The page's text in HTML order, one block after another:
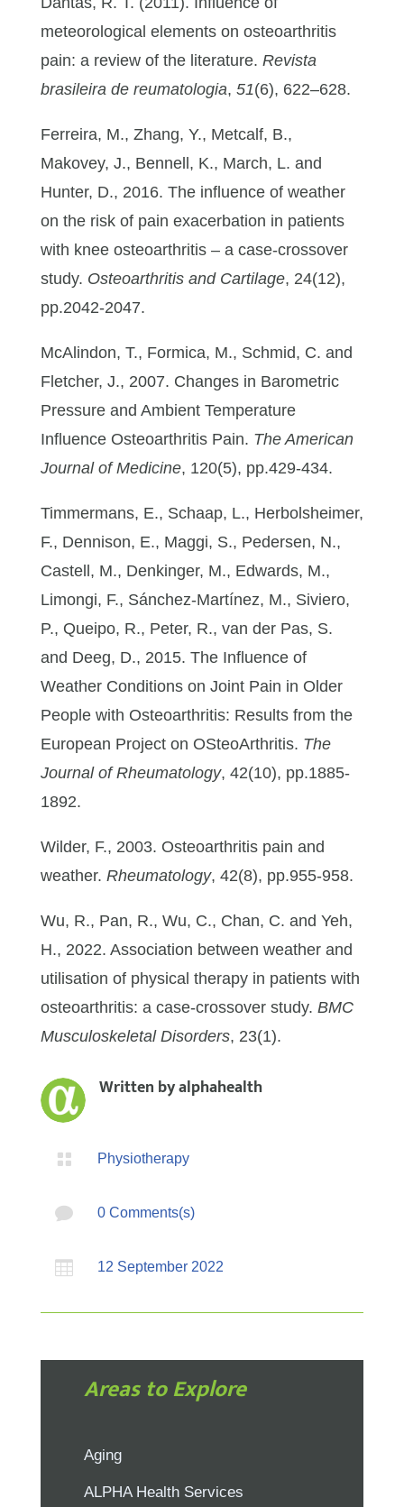
meteorological elements on osteoarthritis
pain: a review of the literature. Revista
brasileira de reumatologia, 51(6), 622–628.
Ferreira, M., Zhang, Y., Metcalf, B.,
Makovey, J., Bennell, K., March, L. and
Hunter, D., 2016. The influence of weather
on the risk of pain exacerbation in patients
with knee osteoarthritis – a case-crossover
study. Osteoarthritis and Cartilage, 24(12),
pp.2042-2047.
McAlindon, T., Formica, M., Schmid, C. and
Fletcher, J., 2007. Changes in Barometric
Pressure and Ambient Temperature
Influence Osteoarthritis Pain. The American
Journal of Medicine, 120(5), pp.429-434.
Timmermans, E., Schaap, L., Herbolsheimer,
F., Dennison, E., Maggi, S., Pedersen, N.,
Castell, M., Denkinger, M., Edwards, M.,
Limongi, F., Sánchez-Martínez, M., Siviero,
P., Queipo, R., Peter, R., van der Pas, S.
and Deeg, D., 2015. The Influence of
Weather Conditions on Joint Pain in Older
People with Osteoarthritis: Results from the
European Project on OSteoArthritis. The
Journal of Rheumatology, 42(10), pp.1885-
1892.
Wilder, F., 2003. Osteoarthritis pain and
weather. Rheumatology, 42(8), pp.955-958.
Wu, R., Pan, R., Wu, C., Chan, C. and Yeh,
H., 2022. Association between weather and
utilisation of physical therapy in patients with
osteoarthritis: a case-crossover study. BMC
Musculoskeletal Disorders, 23(1).
Written byalphahealth
 Physiotherapy
 0 Comments(s)
 12 September 2022
Areas to Explore
Aging
ALPHA Health Services